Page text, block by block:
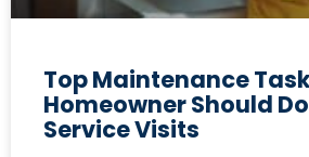
Top Maintenance
Homeowner Should
Service Visits